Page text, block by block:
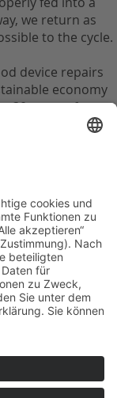
we return as
to the cycle.
device repairs
economy
30 years of
12